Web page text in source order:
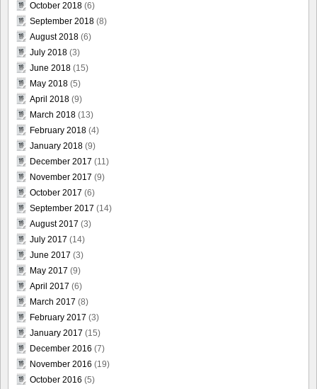
October 2018 (6)
September 2018 (8)
August 2018 (6)
July 2018 (3)
June 2018 (15)
May 2018 (5)
April 2018 (9)
March 2018 (13)
February 2018 (4)
January 2018 (9)
December 2017 (11)
November 2017 (9)
October 2017 (6)
September 2017 (14)
August 2017 (3)
July 2017 (14)
June 2017 (3)
May 2017 (9)
April 2017 (6)
March 2017 (8)
February 2017 (3)
January 2017 (15)
December 2016 (7)
November 2016 (19)
October 2016 (5)